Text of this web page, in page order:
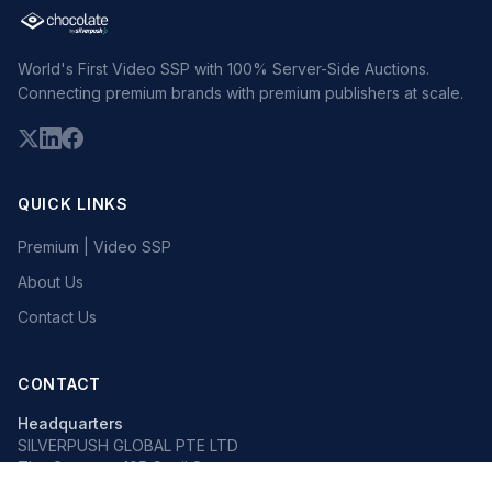
World's First Video SSP with 100% Server-Side Auctions.
Connecting premium brands with premium publishers at scale.
QUICK LINKS
Premium | Video SSP
About Us
Contact Us
CONTACT
Headquarters
SILVERPUSH GLOBAL PTE LTD
The Octagon, 105 Cecil Street